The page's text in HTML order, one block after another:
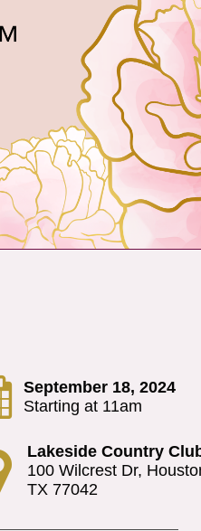
September 18, 2024
Starting at 11am
Lakeside Country
100 Wilcrest Dr,
TX 77042